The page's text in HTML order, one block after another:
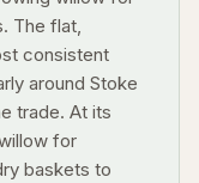
The flat,
consistent
around Stoke
trade. At its
for
baskets to